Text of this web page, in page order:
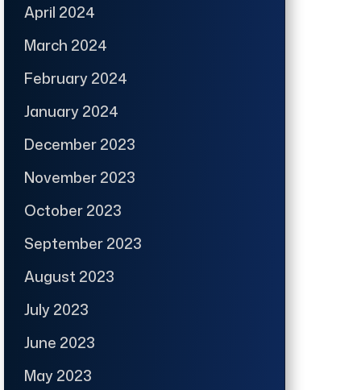
April 2024
March 2024
February 2024
January 2024
December 2023
November 2023
October 2023
September 2023
August 2023
July 2023
June 2023
May 2023